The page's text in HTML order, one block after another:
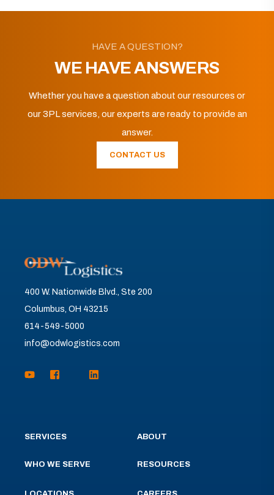
HAVE A QUESTION?
WE HAVE ANSWERS
Whether you have a question about our resources or
our 3PL services, our experts are ready to provide an
answer.
CONTACT US
400 W. Nationwide Blvd., Ste 200
Columbus, OH 43215
614-549-5000
info@odwlogistics.com
SERVICES
WHO WE SERVE
ABOUT
RESOURCES